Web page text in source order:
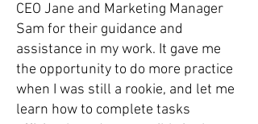
CEO Jane and Marketing Manager
Sam for their guidance and
assistance in my work. It gave me
the opportunity to do more practice
when I was still a rookie, and let me
learn how to complete tasks